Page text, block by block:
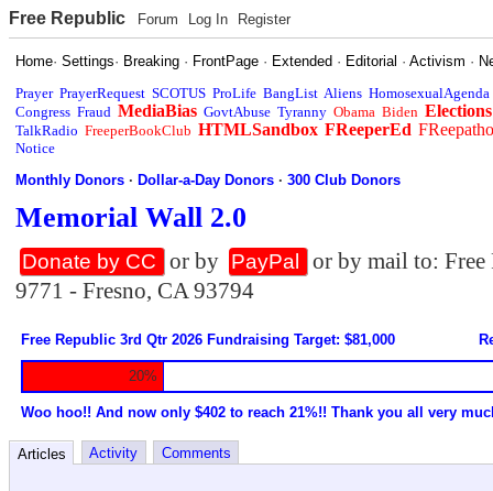
Free Republic Forum Log In Register
Home·Settings· Breaking · FrontPage · Extended · Editorial ·Activism ·
Prayer PrayerRequest SCOTUS ProLife BangList Aliens HomosexualAgenda
Congress Fraud MediaBias GovtAbuse Tyranny Obama Biden Elections
TalkRadio FreeperBookClub HTMLSandbox FReeperEd
Notice
Monthly Donors ·Dollar-a-Day Donors ·300 Club Donors
Memorial Wall 2.0
Donate by CC or by PayPal
or by mail to:
9771 - Fresno, CA 93794
Free Republic 3rd Qtr 2026 Fundraising Target: $81,000
20%
Woo hoo!! And now only $402 to reach 21%!! Thank you all very
Articles Activity Comments